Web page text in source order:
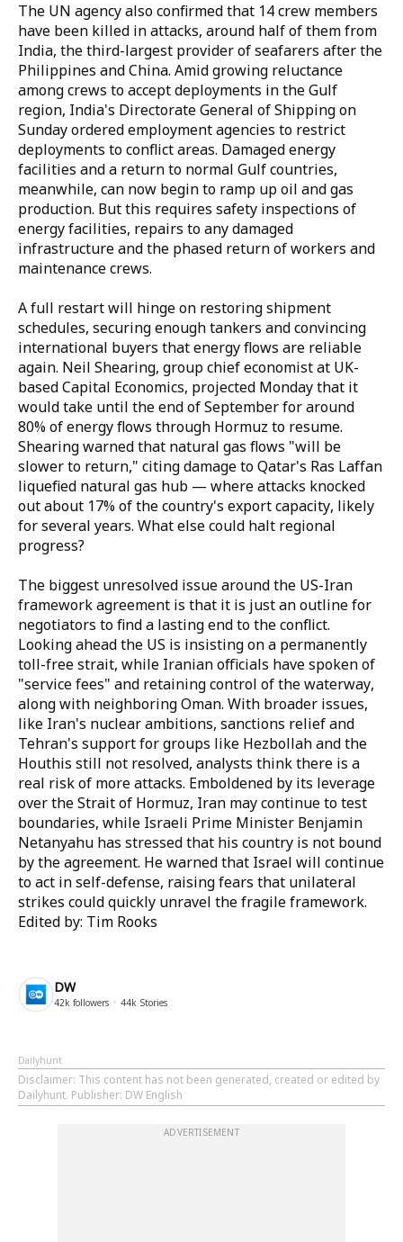
The UN agency also confirmed that 14 crew members
have been killed in attacks, around half of them from
India, the third-largest provider of seafarers after the
Philippines and China. Amid growing reluctance
among crews to accept deployments in the Gulf
region, India's Directorate General of Shipping on
Sunday ordered employment agencies to restrict
deployments to conflict areas. Damaged energy
facilities and a return to normal Gulf countries,
meanwhile, can now begin to ramp up oil and gas
production. But this requires safety inspections of
energy facilities, repairs to any damaged
infrastructure and the phased return of workers and
maintenance crews.
A full restart will hinge on restoring shipment
schedules, securing enough tankers and convincing
international buyers that energy flows are reliable
again. Neil Shearing, group chief economist at UK-
based Capital Economics, projected Monday that it
would take until the end of September for around
80% of energy flows through Hormuz to resume.
Shearing warned that natural gas flows "will be
slower to return," citing damage to Qatar's Ras Laffan
liquefied natural gas hub — where attacks knocked
out about 17% of the country's export capacity, likely
for several years. What else could halt regional
progress?
The biggest unresolved issue around the US-Iran
framework agreement is that it is just an outline for
negotiators to find a lasting end to the conflict.
Looking ahead the US is insisting on a permanently
toll-free strait, while Iranian officials have spoken of
"service fees" and retaining control of the waterway,
along with neighboring Oman. With broader issues,
like Iran's nuclear ambitions, sanctions relief and
Tehran's support for groups like Hezbollah and the
Houthis still not resolved, analysts think there is a
real risk of more attacks. Emboldened by its leverage
over the Strait of Hormuz, Iran may continue to test
boundaries, while Israeli Prime Minister Benjamin
Netanyahu has stressed that his country is not bound
by the agreement. He warned that Israel will continue
to act in self-defense, raising fears that unilateral
strikes could quickly unravel the fragile framework.
Edited by: Tim Rooks
DW
42k followers 44k Stories
Dailyhunt
Disclaimer: This content has not been generated, created or edited by
Dailyhunt. Publisher: DW English
ADVERTISEMENT